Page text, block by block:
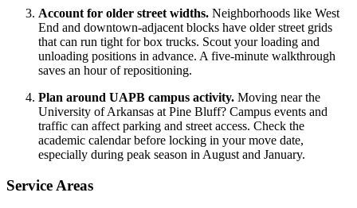
Account for older street widths. Neighborhoods like West
End and downtown-adjacent blocks have older street grids
that can run tight for box trucks. Scout your loading and
unloading positions in advance. A five-minute walkthrough
saves an hour of repositioning.
Plan around UAPB campus activity. Moving near the
University of Arkansas at Pine Bluff? Campus events and
traffic can affect parking and street access. Check the
academic calendar before locking in your move date,
especially during peak season in August and January.
Service Areas